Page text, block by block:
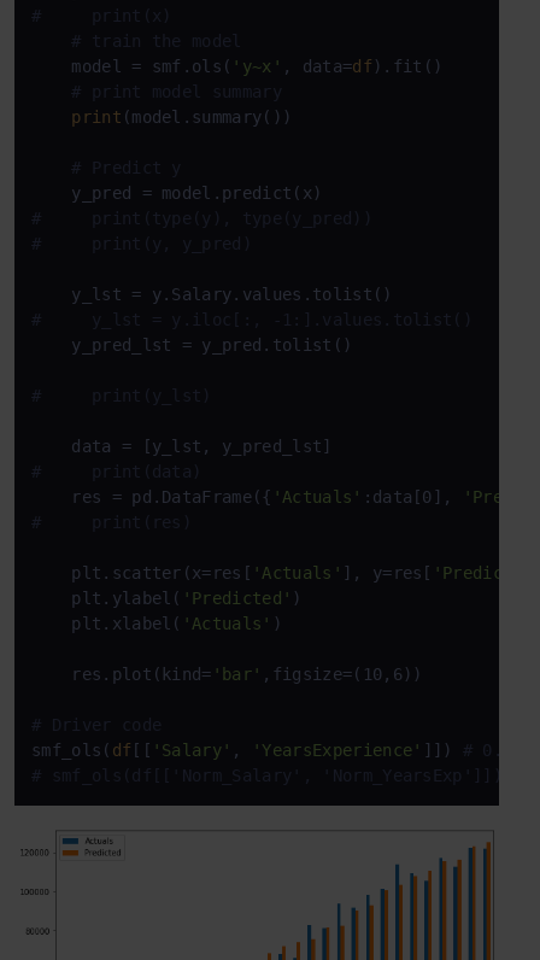
#     print(x)
# train the model
    model = smf.ols(
'y~x' , data=df ).fit()
# print model summary
print (model.summary())
# Predict y
#     print(type(y), type(y_pred))
#     print(y, y_pred)
#     y_lst = y.iloc[:, -1:].values.tolist()
    y_pred_lst = y_pred.tolist()
#     print(y_lst)
#     print(data)
    res = pd.DataFrame({
'Actuals' :data[0],
#     print(res)
    plt.scatter(x=res[
'Actuals' ], y=res[
    plt.ylabel(
'Predicted' )
    plt.xlabel(
'Actuals' )
    res.plot(kind=
'bar' ,figsize=(10,6))
# Driver code
smf_ols( df [[ 'Salary' , 'YearsExperience' ]]) # 0.957
# smf_ols(df[['Norm_Salary', 'Norm_YearsExp']]) #